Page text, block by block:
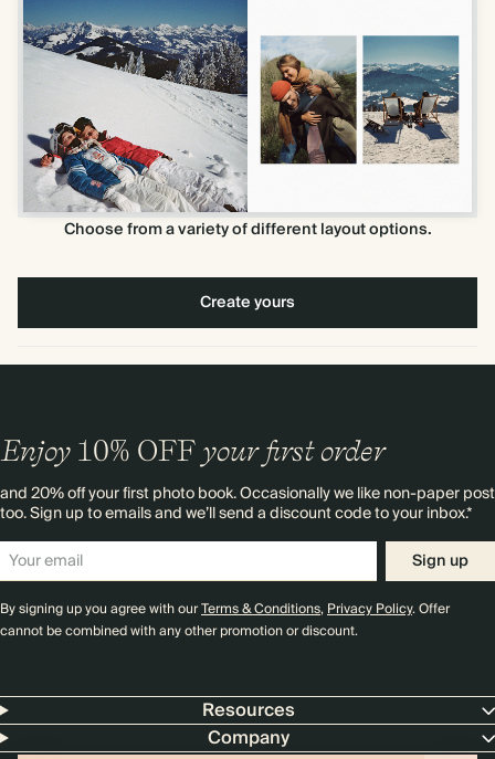
Choose from a variety of different layout options.
Create yours
Enjoy 10% OFF your first order
and 20% off your first photo book. Occasionally we like non-paper post
too. Sign up to emails and we’ll send a discount code to your inbox.*
Sign up
By signing up you agree with ourTerms & Conditions,Privacy Policy. Offer
cannot be combined with any other promotion or discount.
Resources
Company